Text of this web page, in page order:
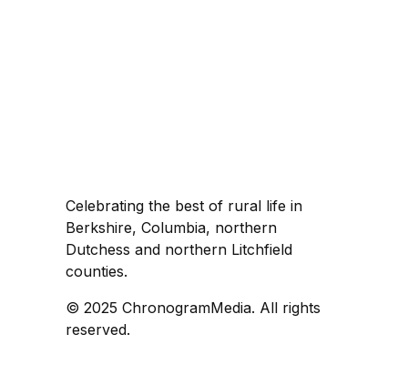
Celebrating the best of rural life in
Berkshire, Columbia, northern
Dutchess and northern Litchfield
counties.
© 2025 ChronogramMedia. All rights
reserved.